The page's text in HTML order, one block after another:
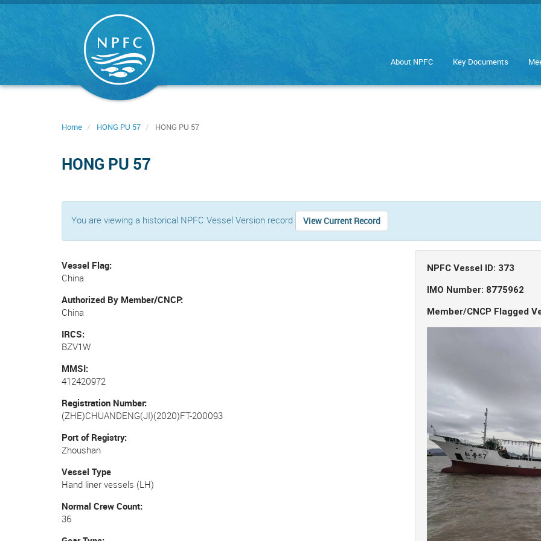
Skip
About NPFC Key Documents
Home HONG PU 57 HONG PU 57
HONG PU 57
You are viewing a historical NPFC Vessel Version record View Current Record
Vessel Flag
China
Authorized By Member/CNCP
China
IRCS
BZV1W
MMSI
412420972
Registration Number
(ZHE)CHUANDENG(JI)(2020)FT-200093
Port of Registry
Zhoushan
Vessel Type
Hand liner vessels (LH)
Normal Crew Count
36
NPFC Vessel ID: 373
IMO Number: 8775962
Member/CNCP Flagged